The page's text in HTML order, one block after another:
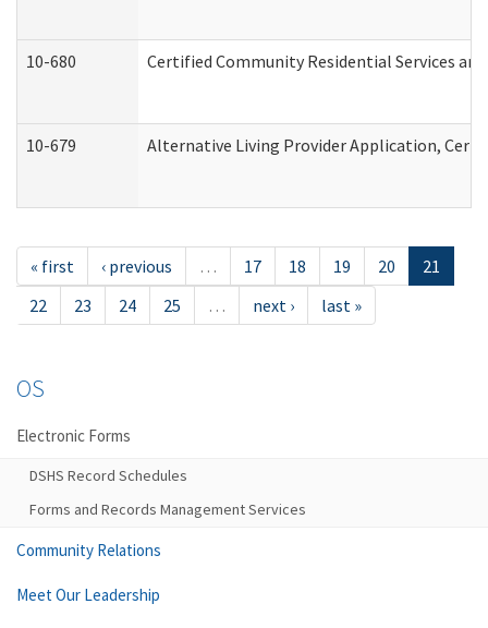
10-680 Certified Community Residential Services
10-679 Alternative Living Provider Application,
« first ‹ previous … 17 18 19 20
21
22
23 24 25 … next › last »
OS
Electronic Forms
DSHS Record Schedules
Forms and Records Management Services
Community Relations
Meet Our Leadership